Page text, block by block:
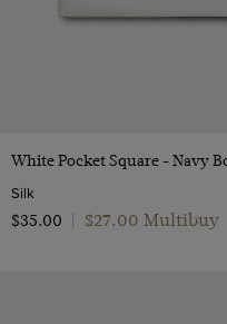
Quick Buy
White Pocket Square - Navy
Silk
$‌35.00
$‌27.00 Multibuy